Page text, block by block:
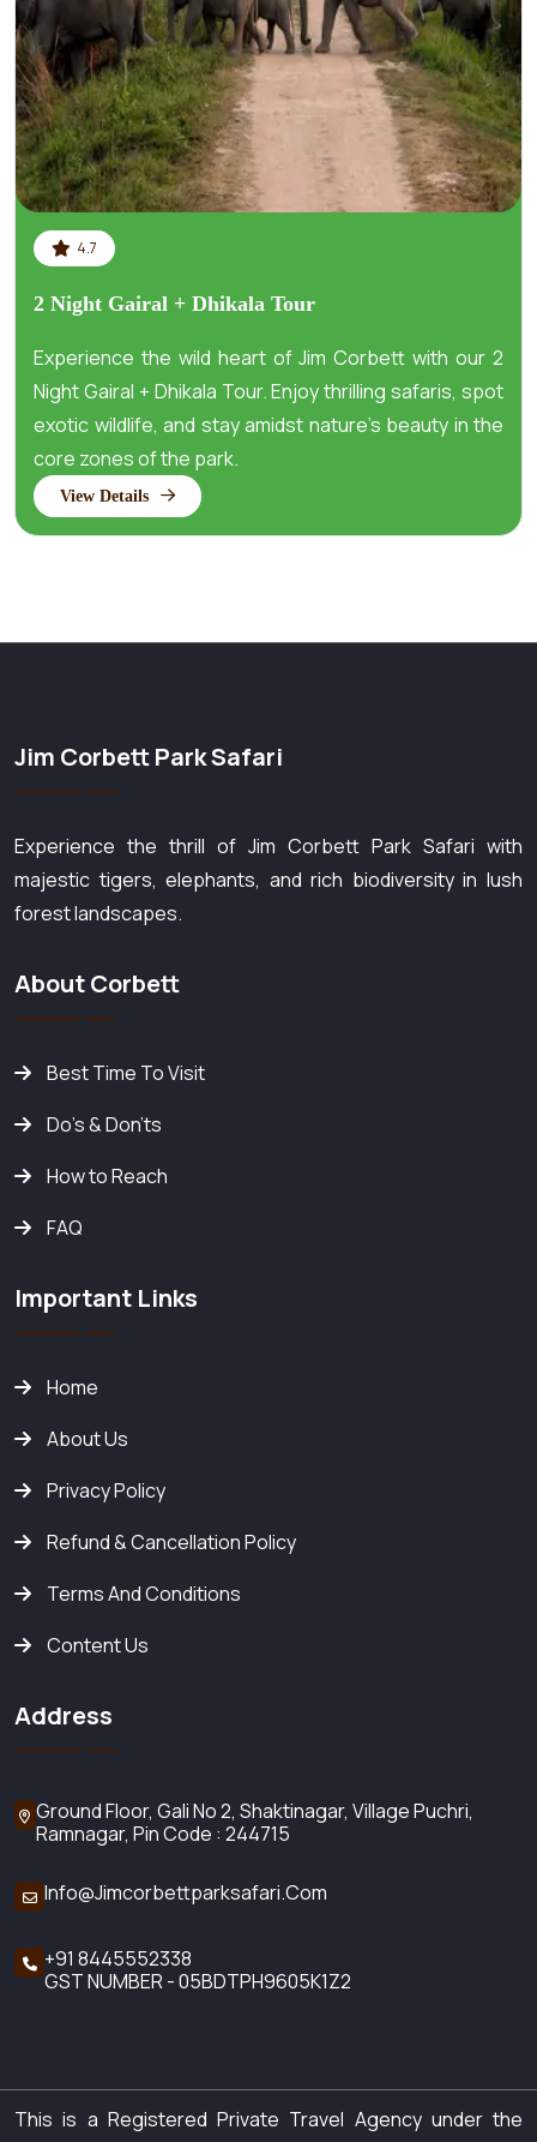
4.7
2 Night Gairal + Dhikala Tour
Experience the wild heart of Jim Corbett with our 2
Night Gairal + Dhikala Tour. Enjoy thrilling safaris, spot
exotic wildlife, and stay amidst nature’s beauty in the
core zones of the park.
View Details
Jim Corbett Park Safari
Experience the thrill of Jim Corbett Park Safari with
majestic tigers, elephants, and rich biodiversity in lush
forest landscapes.
About Corbett
Best Time To Visit
Do's & Don'ts
How to Reach
FAQ
Important Links
Home
About Us
Privacy Policy
Refund & Cancellation Policy
Terms And Conditions
Content Us
Address
Ground Floor, Gali No 2, Shaktinagar, Village Puchri,
Ramnagar, Pin Code : 244715
Info@jimcorbettparksafari.com
+91 8445552338
GST NUMBER - 05BDTPH9605K1Z2
This is a Registered Private Travel Agency under the